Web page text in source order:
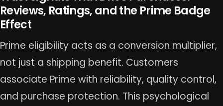
Reviews, Ratings, and the Prime Badge
Effect
Prime eligibility acts as a conversion multiplier,
not just a shipping benefit. Customers
associate Prime with reliability, quality control,
and purchase protection. This psychological